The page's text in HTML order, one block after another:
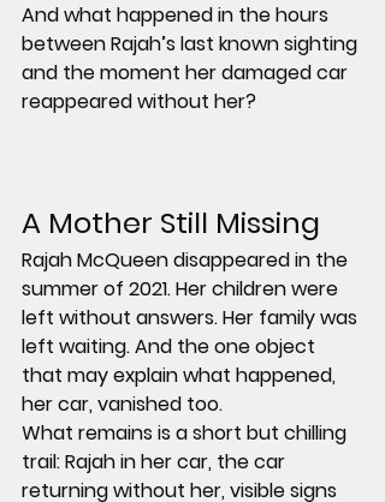
And what happened in the hours
between Rajah’s last known sighting
and the moment her damaged car
reappeared without her?
A Mother Still Missing
Rajah McQueen disappeared in the
summer of 2021. Her children were
left without answers. Her family was
left waiting. And the one object
that may explain what happened,
her car, vanished too.
What remains is a short but chilling
trail: Rajah in her car, the car
returning without her, visible signs